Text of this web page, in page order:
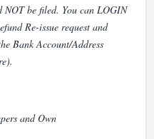
NOT be filed. You can LOGIN
Re-issue request and
Bank Account/Address
and Own